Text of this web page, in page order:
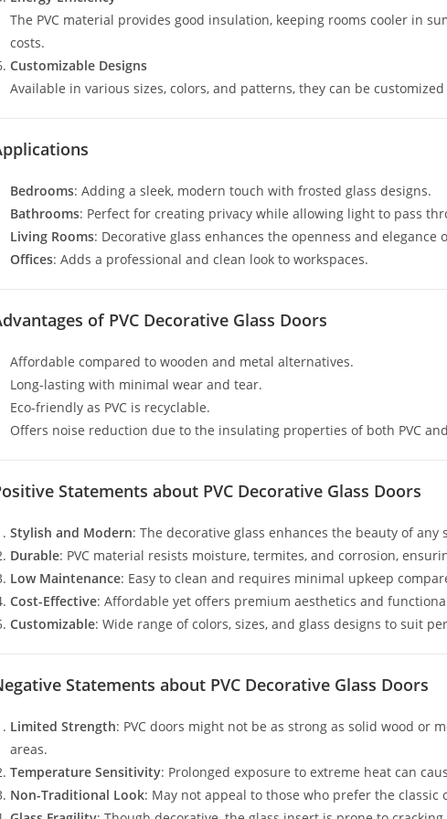
The PVC material provides good insulation, keeping rooms cooler in
costs.
Customizable Designs
Available in various sizes, colors, and patterns, they can be
Bedrooms: Adding a sleek, modern touch with frosted glass designs.
Bathrooms: Perfect for creating privacy while allowing light to pass
Living Rooms: Decorative glass enhances the openness and elegance
Offices: Adds a professional and clean look to workspaces.
of PVC Decorative Glass Doors
Affordable compared to wooden and metal alternatives.
Long-lasting with minimal wear and tear.
Eco-friendly as PVC is recyclable.
Offers noise reduction due to the insulating properties of both PVC
Statements about PVC Decorative Glass Doors
Stylish and Modern: The decorative glass enhances the beauty of any
Durable: PVC material resists moisture, termites, and corrosion,
Low Maintenance: Easy to clean and requires minimal upkeep
Cost-Effective: Affordable yet offers premium aesthetics and
Customizable: Wide range of colors, sizes, and glass designs to suit
Statements about PVC Decorative Glass Doors
Limited Strength: PVC doors might not be as strong as solid wood or
areas.
Temperature Sensitivity: Prolonged exposure to extreme heat can
Non-Traditional Look: May not appeal to those who prefer the